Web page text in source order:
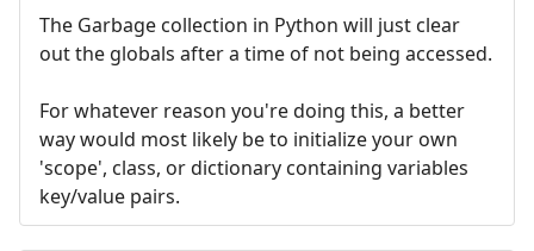
The Garbage collection in Python will just clear
out the globals after a time of not being accessed.
For whatever reason you're doing this, a better
way would most likely be to initialize your own
'scope', class, or dictionary containing variables
key/value pairs.